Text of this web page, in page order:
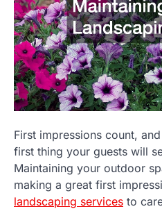
First impressions count,
first thing your guests will
Maintaining your outdoor
making a great first
landscaping services to